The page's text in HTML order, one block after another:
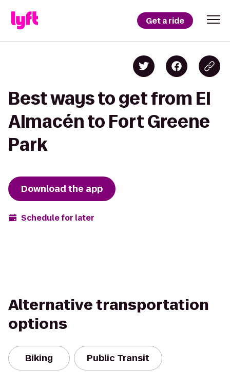
Get a ride
Best ways to get from El
Almacén to Fort Greene
Park
Download the app
Schedule for later
Alternative transportation
options
Biking Public Transit